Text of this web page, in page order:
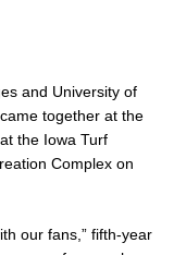
and University of
together at the
the Iowa Turf
Complex on
our fans,” fifth-year